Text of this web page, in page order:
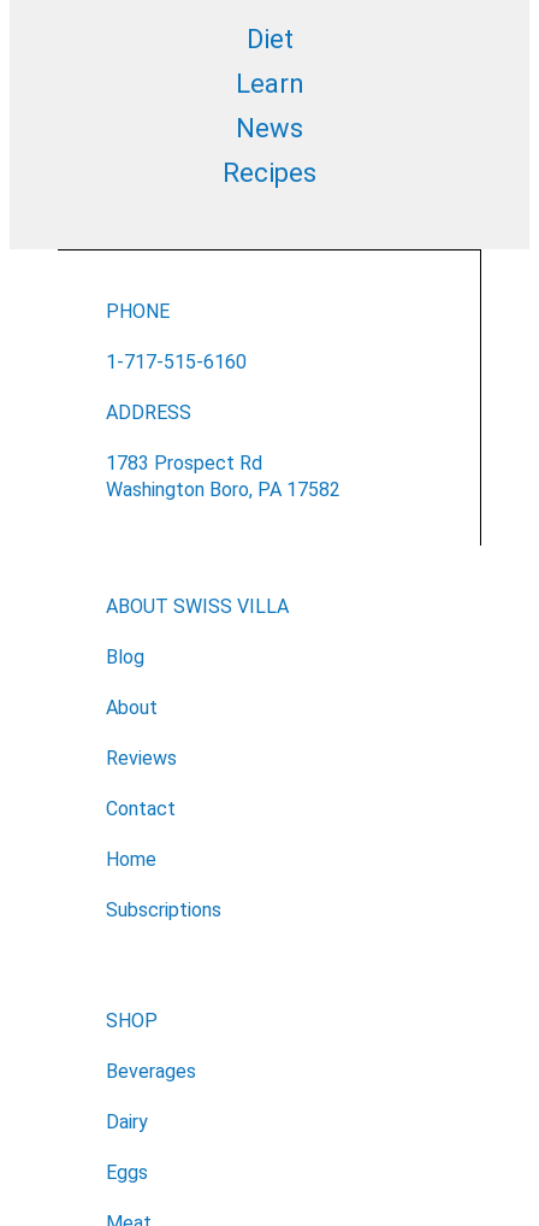
Diet
Learn
News
Recipes
PHONE
1-717-515-6160
ADDRESS
1783 Prospect Rd
Washington Boro, PA 17582
ABOUT SWISS VILLA
Blog
About
Reviews
Contact
Home
Subscriptions
SHOP
Beverages
Dairy
Eggs